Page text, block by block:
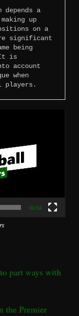
a
up
on a
significant
being
It is
account
when
players.
00:04
part ways with
the Premier